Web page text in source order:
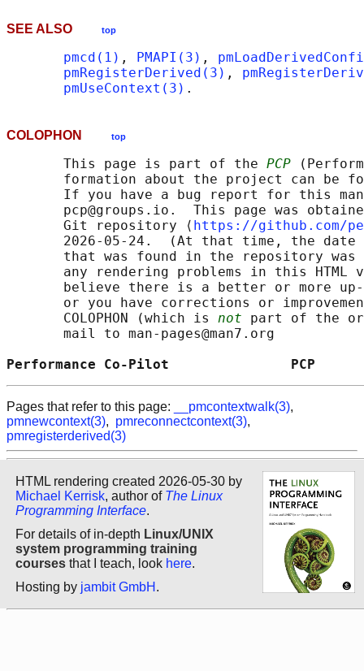
SEE ALSO top
pmcd(1) , PMAPI(3) ,
pmRegisterDerived(3) ,
pmUseContext(3)
COLOPHON top
       This page is part of the
PCP
formation about the project can be
If you have a bug report for this
pcp@groups.io.  This page was
       Git repository ⟨
https://github.com/
2026-05-24.  (At that time, the date
that was found in the repository
any rendering problems in this HTML
believe there is a better or more
or you have corrections or
       COLOPHON (which is
not part of the
       mail to man-pages@man7.org
Performance Co-Pilot
Pages that refer to this page: __pmcontextwalk(3),
pmnewcontext(3), pmreconnectcontext(3),
pmregisterderived(3)
HTML rendering created 2026-05-30 by
Michael Kerrisk, author of The Linux
Programming Interface.
For details of in-depth Linux/UNIX
system programming training
courses that I teach, look here.
Hosting by jambit GmbH .